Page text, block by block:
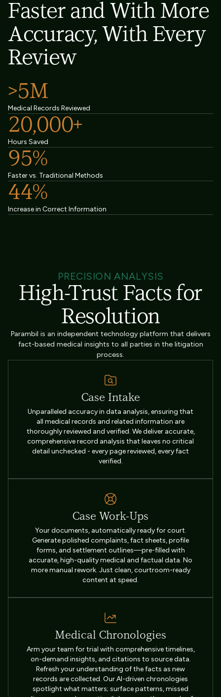
Faster and With More
Accuracy, With Every
Review
>5M
Medical Records Reviewed
20,000+
Hours Saved
95%
Faster vs. Traditional Methods
44%
Increase in Correct Information
PRECISION ANALYSIS
High-Trust Facts for
Resolution
Parambil is an independent technology platform that delivers
fact-based medical insights to all parties in the litigation
process.
Case Intake
Unparalleled accuracy in data analysis, ensuring that
all medical records and related information are
thoroughly reviewed and verified. We deliver accurate,
comprehensive record analysis that leaves no critical
detail unchecked - every page reviewed, every fact
verified.
Case Work-Ups
Your documents, automatically ready for court.
Generate polished complaints, fact sheets, profile
forms, and settlement outlines—pre-filled with
accurate, high-quality medical and factual data. No
more manual rework. Just clean, courtroom-ready
content at speed.
Medical Chronologies
Arm your team for trial with comprehensive timelines,
on-demand insights, and citations to source data.
Refresh your understanding of the facts as new
records are collected. Our AI-driven chronologies
spotlight what matters; surface patterns, missed